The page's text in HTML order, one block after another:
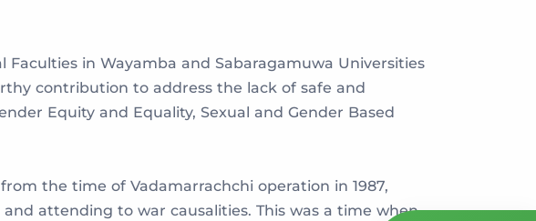
in Wayamba and Sabaragamuwa Universities
contribution to address the lack of safe and
Equity and Equality, Sexual and Gender Based
the time of Vadamarrachchi operation in 1987,
attending to war causalities. This was a time when